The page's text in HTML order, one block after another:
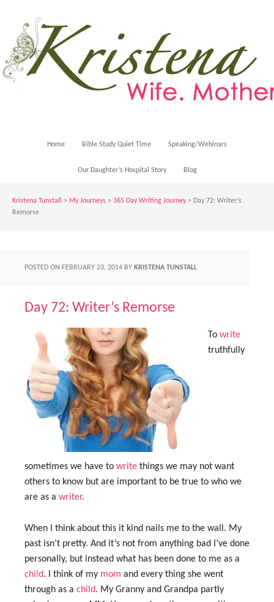
Home Bible Study Quiet Time Speaking/Webinars
Our Daughter’s Hospital Story Blog
Kristena Tunstall > My Journeys > 365 Day Writing Journey> Day 72: Writer’s
Remorse
POSTED ON FEBRUARY 23, 2014 BY KRISTENA TUNSTALL
Day 72: Writer’s Remorse
To write
truthfully
sometimes we have to write things we may not want
others to know but are important to be true to who we
are as a writer.
When I think about this it kind nails me to the wall. My
past isn’t pretty. And it’s not from anything bad I’ve done
personally, but instead what has been done to me as a
child. I think of my mom and every thing she went
through as a child. My Granny and Grandpa partly